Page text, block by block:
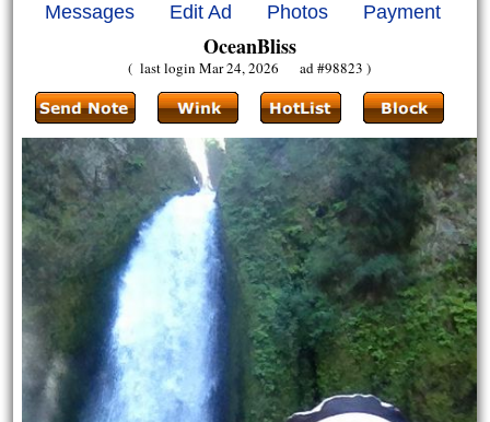
Messages
Edit Ad Photos Payment
OceanBliss
( last login Mar 24, 2026 ad #98823 )